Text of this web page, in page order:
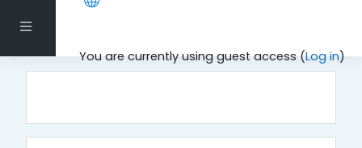
Side panel
You are currently using guest access (Log in)
Skip to main content